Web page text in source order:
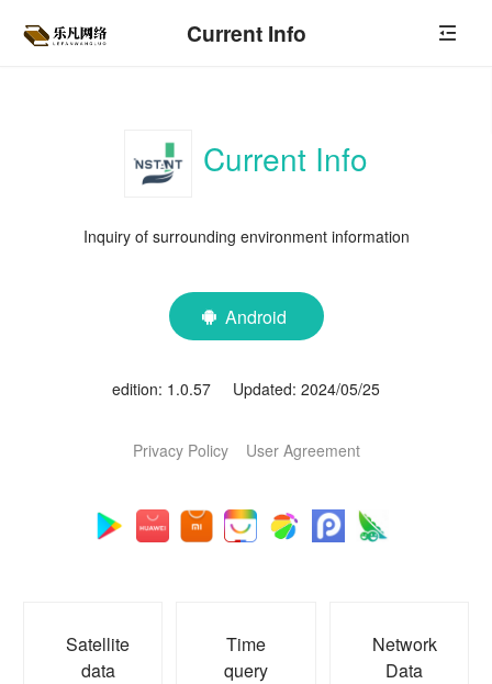
Current Info
Current Info
Inquiry of surrounding environment information
 Android
edition: 1.0.57 Updated: 2024/05/25
Privacy Policy User Agreement
Satellite
data
Time
query
Network
Data